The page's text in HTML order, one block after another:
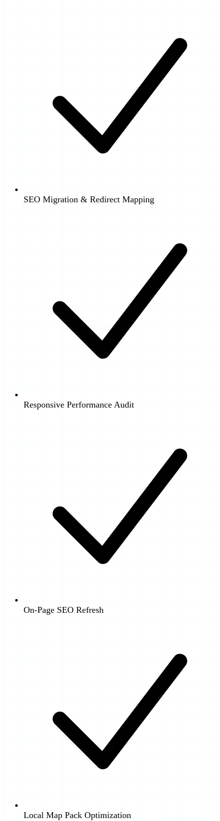
SEO Migration & Redirect Mapping
Responsive Performance Audit
On-Page SEO Refresh
Local Map Pack Optimization